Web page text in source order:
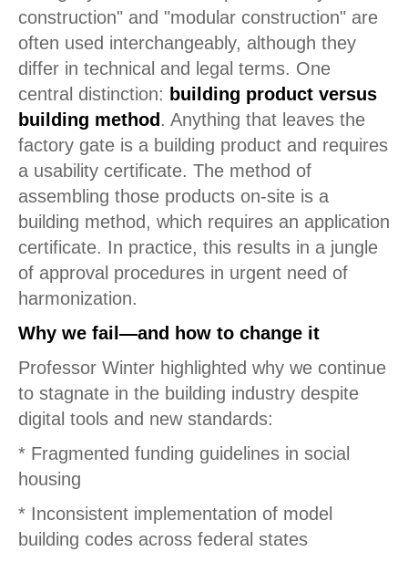
construction" and "modular construction" are
often used interchangeably, although they
differ in technical and legal terms. One
central distinction: building product versus
building method. Anything that leaves the
factory gate is a building product and requires
a usability certificate. The method of
assembling those products on-site is a
building method, which requires an application
certificate. In practice, this results in a jungle
of approval procedures in urgent need of
harmonization.
Why we fail—and how to change it
Professor Winter highlighted why we continue
to stagnate in the building industry despite
digital tools and new standards:
* Fragmented funding guidelines in social
housing
* Inconsistent implementation of model
building codes across federal states